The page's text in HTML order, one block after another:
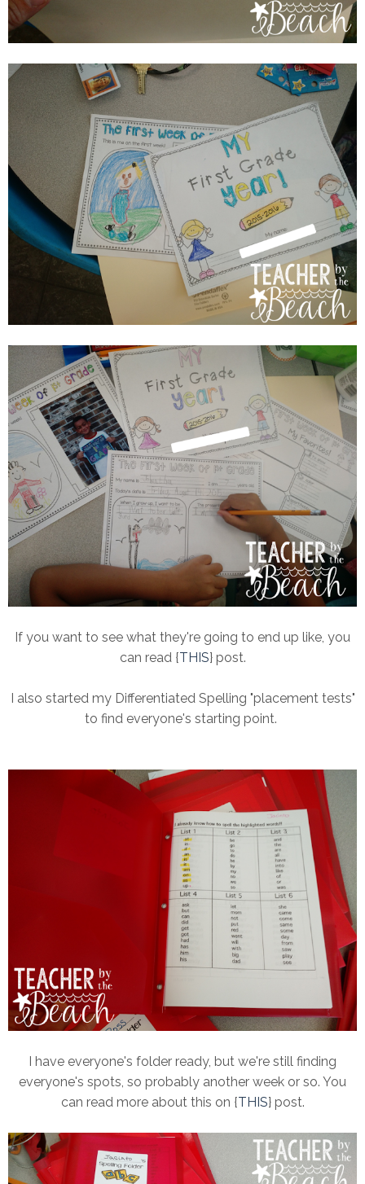
If you want to see what they're going to end up like, you
can read {THIS} post.
I also started my Differentiated Spelling "placement tests"
to find everyone's starting point.
I have everyone's folder ready, but we're still finding
everyone's spots, so probably another week or so. You
can read more about this on {THIS} post.